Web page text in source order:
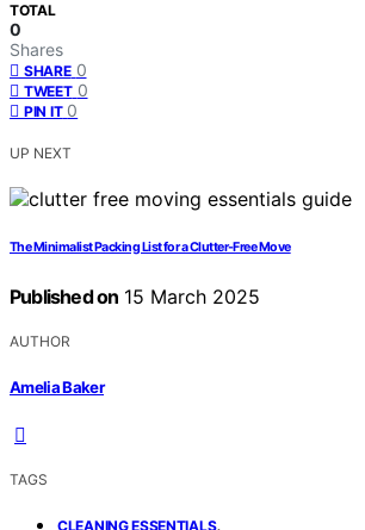
TOTAL
0
Shares
SHARE 0
TWEET 0
PIN IT 0
UP NEXT
The Minimalist Packing List for a Clutter-Free Move
Published on 15 March 2025
AUTHOR
Amelia Baker
TAGS
CLEANING ESSENTIALS,